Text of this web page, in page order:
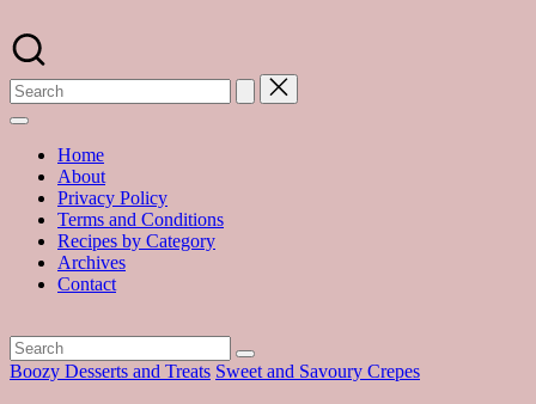
to
content
A
food
blog
with
hundreds
delicious
recipes
the
kitchen
Home
About
Privacy Policy
Terms and Conditions
Recipes by Category
Archives
Contact
Posted
Boozy Desserts and Treats Sweet and Savoury Crepes